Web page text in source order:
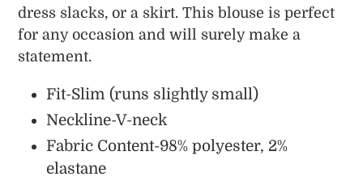
dress slacks, or a skirt. This blouse is perfect
for any occasion and will surely make a
statement.
Fit-Slim (runs slightly small)
Neckline-V-neck
Fabric Content-98% polyester, 2%
elastane